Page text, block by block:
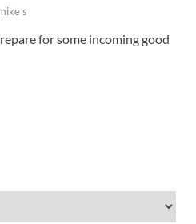
s
for some incoming good